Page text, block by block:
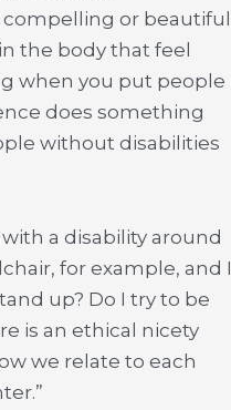
compelling or beautiful
the body that feel
when you put people
does something
without disabilities
a disability around
for example, and I
up? Do I try to be
is an ethical nicety
we relate to each